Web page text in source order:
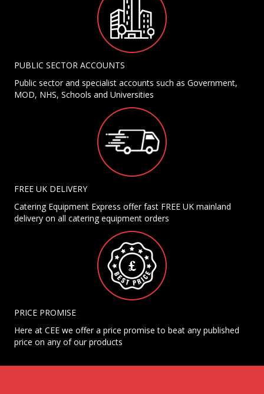
PUBLIC SECTOR ACCOUNTS
Public sector and specialist accounts such as Government,
MOD, NHS, Schools and Universities
FREE UK DELIVERY
Catering Equipment Express offer fast FREE UK mainland
delivery on all catering equipment orders
PRICE PROMISE
Here at CEE we offer a price promise to beat any published
price on any of our products